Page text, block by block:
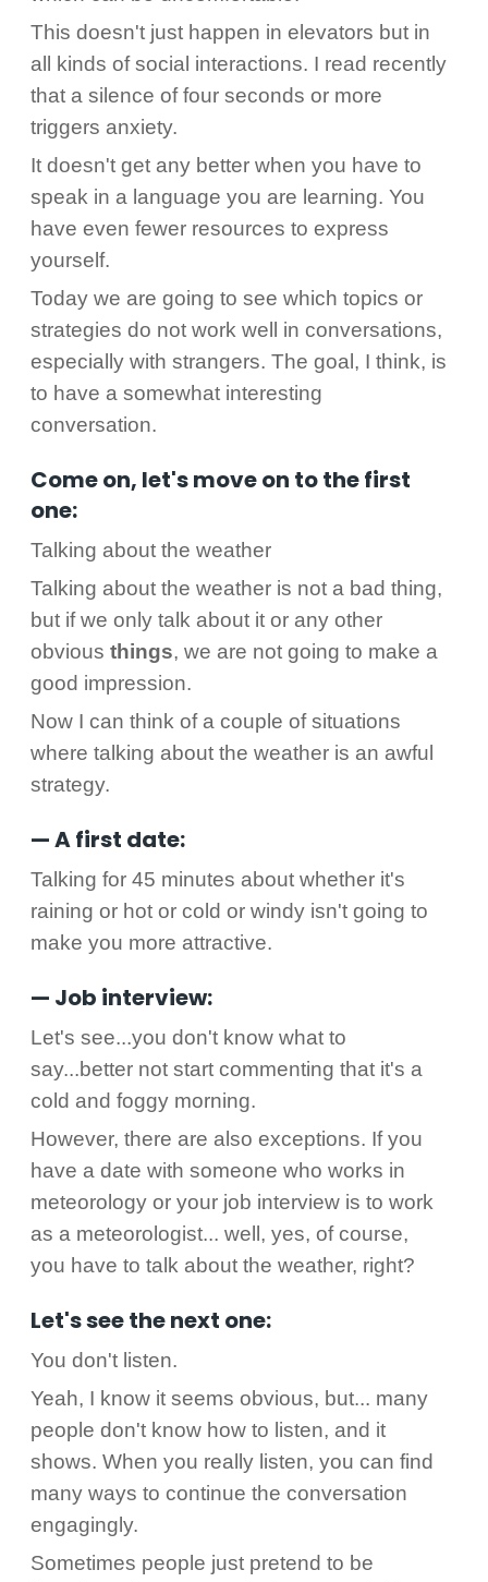
This doesn't just happen in elevators but in
all kinds of social interactions. I read recently
that a silence of four seconds or more
triggers anxiety.
It doesn't get any better when you have to
speak in a language you are learning. You
have even fewer resources to express
yourself.
Today we are going to see which topics or
strategies do not work well in conversations,
especially with strangers. The goal, I think, is
to have a somewhat interesting
conversation.
Come on, let's move on to the first
one:
Talking about the weather
Talking about the weather is not a bad thing,
but if we only talk about it or any other
obvious things, we are not going to make a
good impression.
Now I can think of a couple of situations
where talking about the weather is an awful
strategy.
— A first date:
Talking for 45 minutes about whether it's
raining or hot or cold or windy isn't going to
make you more attractive.
— Job interview:
Let's see...you don't know what to
say...better not start commenting that it's a
cold and foggy morning.
However, there are also exceptions. If you
have a date with someone who works in
meteorology or your job interview is to work
as a meteorologist... well, yes, of course,
you have to talk about the weather, right?
Let's see the next one:
You don't listen.
Yeah, I know it seems obvious, but... many
people don't know how to listen, and it
shows. When you really listen, you can find
many ways to continue the conversation
engagingly.
Sometimes people just pretend to be